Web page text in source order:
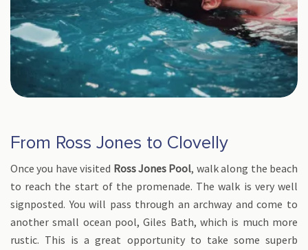
From Ross Jones to Clovelly
Once you have visited Ross Jones Pool, walk along the beach
to reach the start of the promenade. The walk is very well
signposted. You will pass through an archway and come to
another small ocean pool, Giles Bath, which is much more
rustic. This is a great opportunity to take some superb